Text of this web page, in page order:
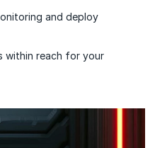
and deploy
within reach for your